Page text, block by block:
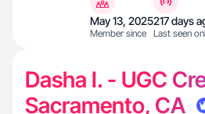
May 13, 2025
Member since
217 days
Last seen
Dasha I. - UGC
Sacramento, CA